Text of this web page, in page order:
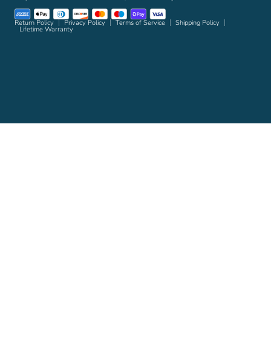
Return Policy Privacy Policy Terms of Service Shipping Policy
Lifetime Warranty